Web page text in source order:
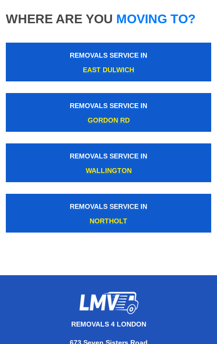
WHERE ARE YOU MOVING TO?
REMOVALS SERVICE IN
EAST DULWICH
REMOVALS SERVICE IN
GORDON RD
REMOVALS SERVICE IN
WALLINGTON
REMOVALS SERVICE IN
NORTHOLT
REMOVALS 4 LONDON